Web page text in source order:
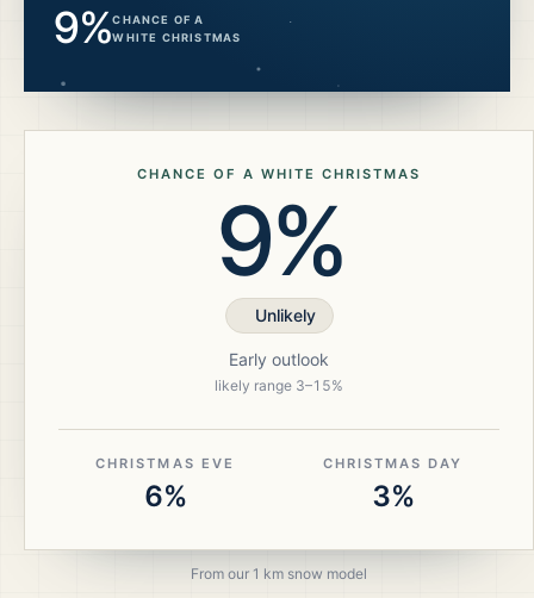
9%CHANCE OF A
WHITE CHRISTMAS
CHANCE OF A WHITE CHRISTMAS
9%
Unlikely
Early outlook
likely range 3–15%
CHRISTMAS EVE
6%
CHRISTMAS DAY
3%
From our 1 km snow model